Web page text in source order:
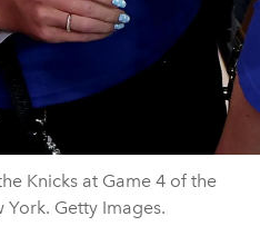
Knicks at Game 4 of the
York. Getty Images.